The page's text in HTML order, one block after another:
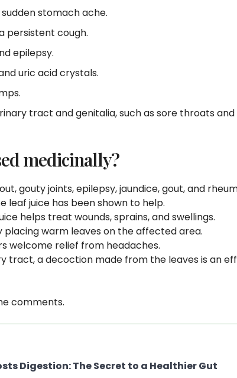
stomach ache.
persistent cough.
epilepsy.
uric acid crystals.
tract and genitalia, such as sore throats and
medicinally?
gouty joints, epilepsy, jaundice, gout, and
leaf juice has been shown to help.
helps treat wounds, sprains, and swellings.
warm leaves on the affected area.
welcome relief from headaches.
tract, a decoction made from the leaves is an
comments.
Digestion: The Secret to a Healthier Gut